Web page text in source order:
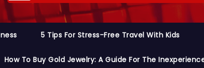
5 Tips For Stress-Free Travel With Kids
How To Buy Gold Jewelry: A Guide For The